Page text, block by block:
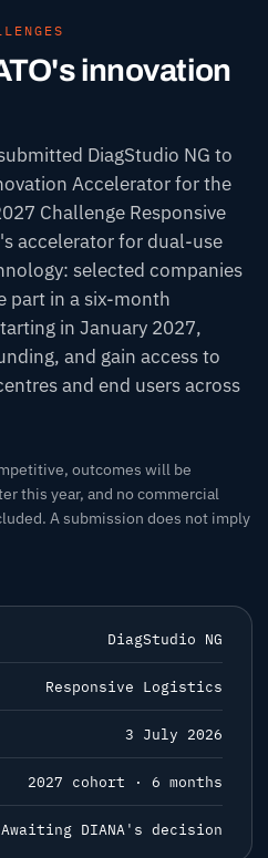
innovation
DiagStudio NG to
Accelerator for the
Challenge Responsive
accelerator for dual-use
selected companies
part in a six-month
in January 2027,
and gain access to
and end users across
outcomes will be
this year, and no commercial
A submission does not imply
DiagStudio NG
Responsive Logistics
3 July 2026
2027 cohort · 6 months
Awaiting DIANA's decision